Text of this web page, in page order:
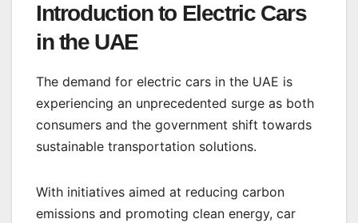
Introduction to Electric Cars
in the UAE
The demand for electric cars in the UAE is
experiencing an unprecedented surge as both
consumers and the government shift towards
sustainable transportation solutions.
With initiatives aimed at reducing carbon
emissions and promoting clean energy, car